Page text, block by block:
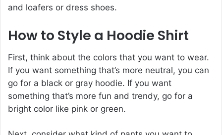
and loafers or dress shoes.
How to Style a Hoodie Shirt
First, think about the colors that you want to wear.
If you want something that’s more neutral, you can
go for a black or gray hoodie. If you want
something that’s more fun and trendy, go for a
bright color like pink or green.